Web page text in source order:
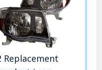
Replacement